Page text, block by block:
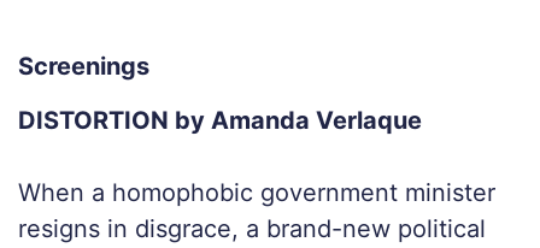
Screenings
DISTORTION by Amanda Verlaque
When a homophobic government minister
resigns in disgrace, a brand-new political